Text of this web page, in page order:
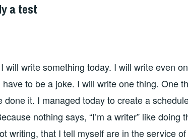
a test
will write something today. I will write even
to be a joke. I will write one thing. One
done it. I managed today to create a
nothing says, “I’m a writer” like doing
writing, that I tell myself are in the service